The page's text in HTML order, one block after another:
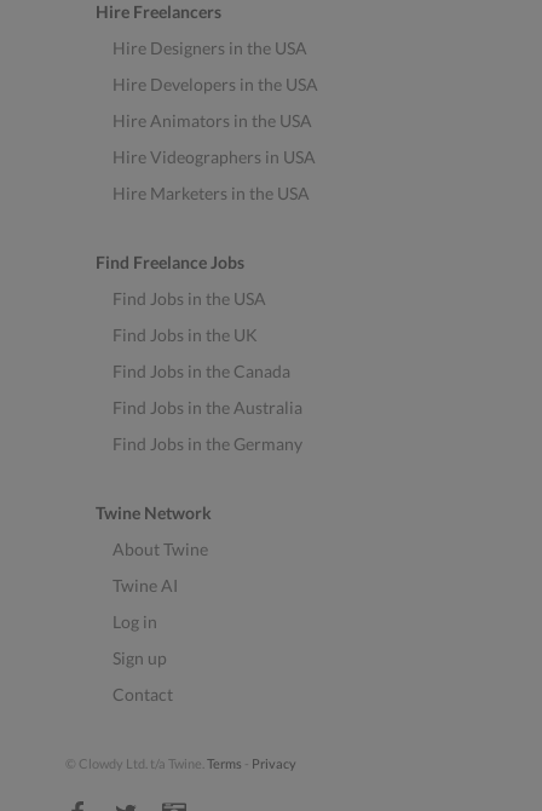
Hire Freelancers
Hire Designers in the USA
Hire Developers in the USA
Hire Animators in the USA
Hire Videographers in USA
Hire Marketers in the USA
Find Freelance Jobs
Find Jobs in the USA
Find Jobs in the UK
Find Jobs in the Canada
Find Jobs in the Australia
Find Jobs in the Germany
Twine Network
About Twine
Twine AI
Log in
Sign up
Contact
© Clowdy Ltd. t/a Twine. Terms - Privacy